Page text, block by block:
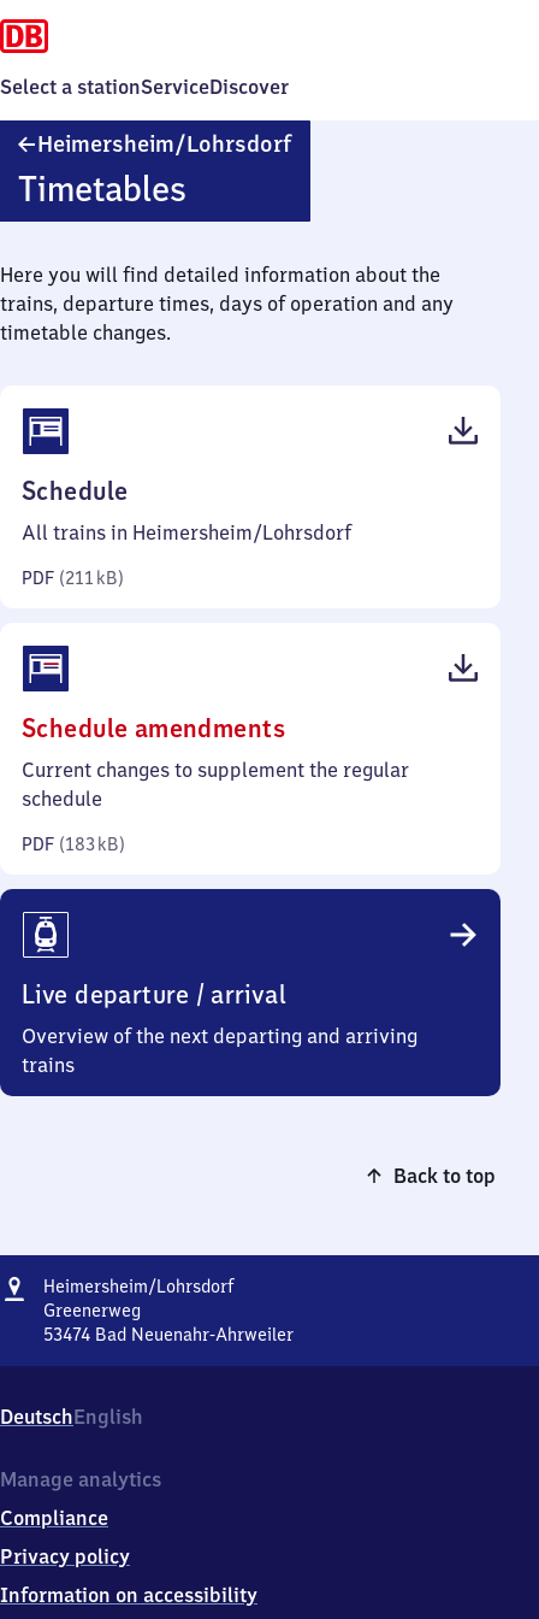
Select a stationServiceDiscover
Heimersheim/​LohrsdorfHeimersheim/​
Timetables
Here you will find detailed information about the
trains, departure times, days of operation and any
timetable changes.
Schedule
211
All trains in Heimersheim/​Lohrsdorf
PDF (211 kB)
Schedule amendments(PDF,
183
Current changes to supplement the regular
schedule
PDF (183 kB)
Live departure / arrival
Overview of the next departing and arriving
trains
Back to top
Address
Heimersheim/​LohrsdorfHeimersheim/​
Greenerweg
53474 Bad Neuenahr-Ahrweiler
Greenerweg,
5
4
4
Bad
Neuenahr-
Ahrweiler
DeutschEnglish
Manage analytics
Compliance
Privacy policy
Information on accessibility